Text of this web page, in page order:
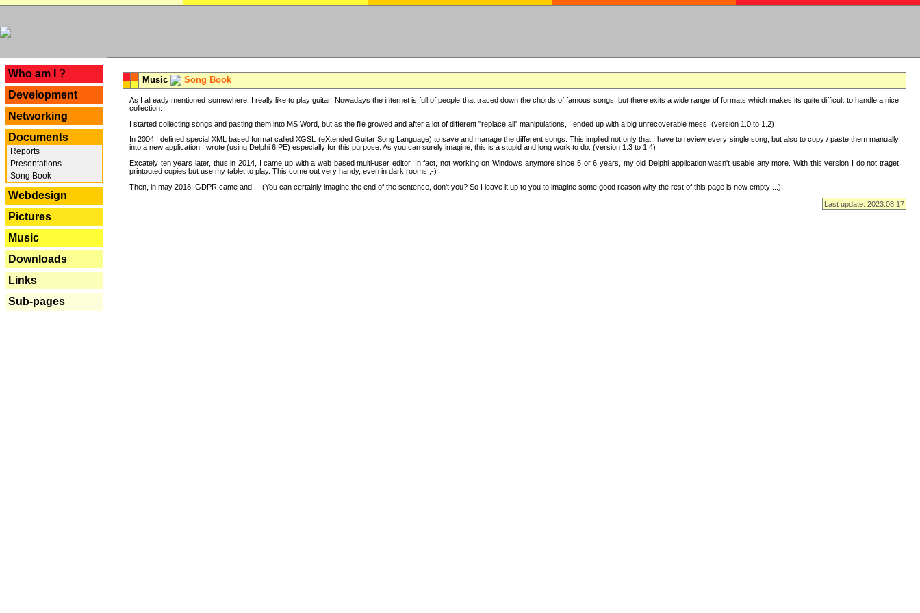
Who am I ?
Development
Networking
Documents
Reports
Presentations
Song Book
Webdesign
Pictures
Music
Downloads
Links
Sub-pages
Music Song Book
As I already mentioned somewhere, I really like to play guitar. Nowadays the internet is full of people that traced down the chords of famous songs, but there exits a wide range of formats which makes its quite difficult to handle a nice
collection.
I started collecting songs and pasting them into MS Word, but as the file growed and after a lot of different "replace all" manipulations, I ended up with a big unrecoverable mess. (version 1.0 to 1.2)
In 2004 I defined special XML based format called XGSL (eXtended Guitar Song Language) to save and manage the different songs. This implied not only that I have to review every single song, but also to copy / paste them manually
into a new application I wrote (using Delphi 6 PE) especially for this purpose. As you can surely imagine, this is a stupid and long work to do. (version 1.3 to 1.4)
Excately ten years later, thus in 2014, I came up with a web based multi-user editor. In fact, not working on Windows anymore since 5 or 6 years, my old Delphi application wasn't usable any more. With this version I do not traget
printouted copies but use my tablet to play. This come out very handy, even in dark rooms ;-)
Then, in may 2018, GDPR came and ... (You can certainly imagine the end of the sentence, don't you? So I leave it up to you to imagine some good reason why the rest of this page is now empty ...)
Last update: 2023.08.17